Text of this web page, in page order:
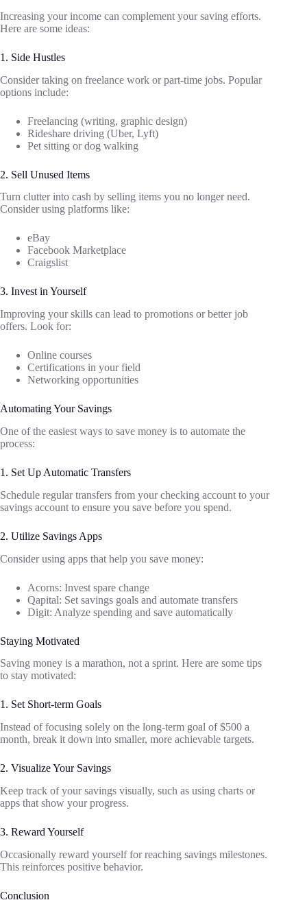
Increasing your income can complement your saving efforts.
Here are some ideas:
1. Side Hustles
Consider taking on freelance work or part-time jobs. Popular
options include:
Freelancing (writing, graphic design)
Rideshare driving (Uber, Lyft)
Pet sitting or dog walking
2. Sell Unused Items
Turn clutter into cash by selling items you no longer need.
Consider using platforms like:
eBay
Facebook Marketplace
Craigslist
3. Invest in Yourself
Improving your skills can lead to promotions or better job
offers. Look for:
Online courses
Certifications in your field
Networking opportunities
Automating Your Savings
One of the easiest ways to save money is to automate the
process:
1. Set Up Automatic Transfers
Schedule regular transfers from your checking account to your
savings account to ensure you save before you spend.
2. Utilize Savings Apps
Consider using apps that help you save money:
Acorns: Invest spare change
Qapital: Set savings goals and automate transfers
Digit: Analyze spending and save automatically
Staying Motivated
Saving money is a marathon, not a sprint. Here are some tips
to stay motivated:
1. Set Short-term Goals
Instead of focusing solely on the long-term goal of $500 a
month, break it down into smaller, more achievable targets.
2. Visualize Your Savings
Keep track of your savings visually, such as using charts or
apps that show your progress.
3. Reward Yourself
Occasionally reward yourself for reaching savings milestones.
This reinforces positive behavior.
Conclusion